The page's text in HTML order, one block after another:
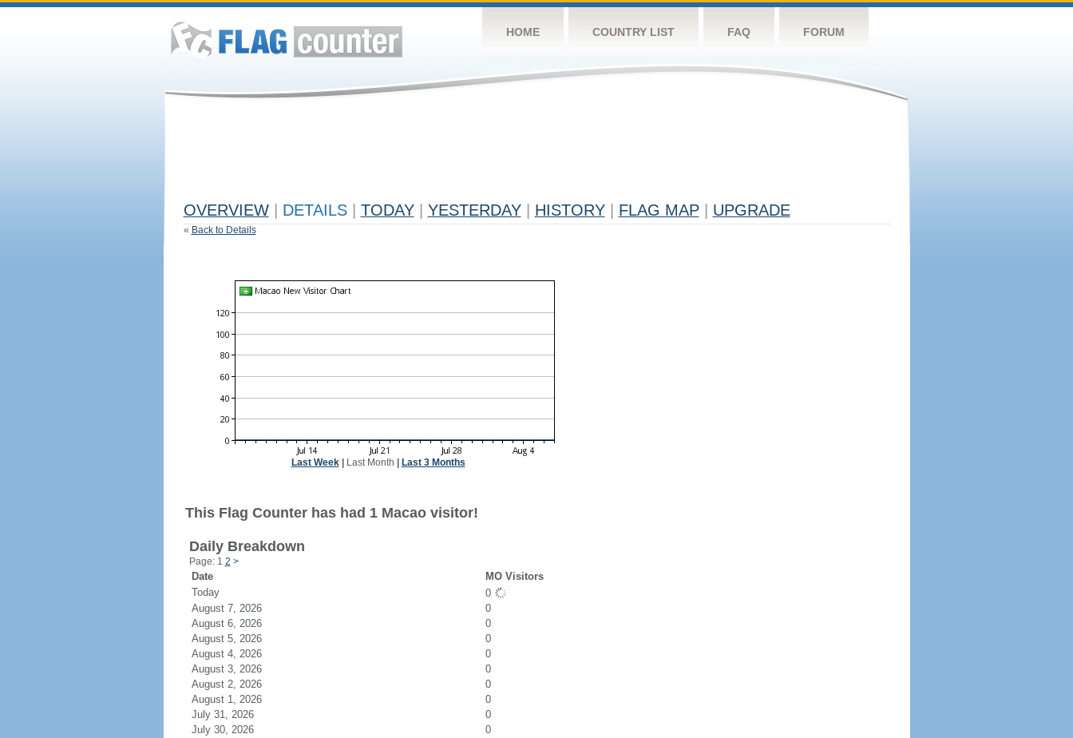
HOME COUNTRY LIST FAQ FORUM
OVERVIEW DETAILS TODAY YESTERDAY HISTORY FLAG MAP UPGRADE
« Back to Details
Last Week| Last Month Last 3 Months
This Flag Counter has had 1 Macao visitor!
Daily Breakdown
Page: 1 2 >
Date
MO Visitors
Today
0
August 7, 2026
0
August 6, 2026
0
August 5, 2026
0
August 4, 2026
0
August 3, 2026
0
August 2, 2026
0
August 1, 2026
0
July 31, 2026
0
July 30, 2026
0